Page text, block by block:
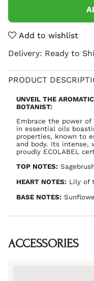
Add to wishlist
Delivery: Ready to
PRODUCT
UNVEIL THE
BOTANIST:
Embrace the power
in essential oils
properties, known to
and body. Its intense,
proudly ECOLABEL
TOP NOTES:
HEART NOTES: Lily of
BASE NOTES:
ACCESSORIES